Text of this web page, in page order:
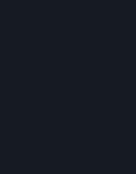
We use "Cookies", which are
similar technologies (e.g. web
identifiers) to help us analyze
improve the services we are
website functionality. The use
Although most web browsers
of whether to accept or not is
to prevent the reception of
You can manage the use of
setting" page accessible via
visit our website and at any
When you visit any of our
is a number that is